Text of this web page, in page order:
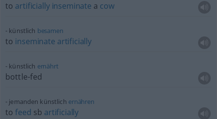
to artificially inseminate a cow
künstlich besamen
to inseminate artificially
künstlich ernährt
bottle-fed
jemanden künstlich ernähren
tofeed sb artificially